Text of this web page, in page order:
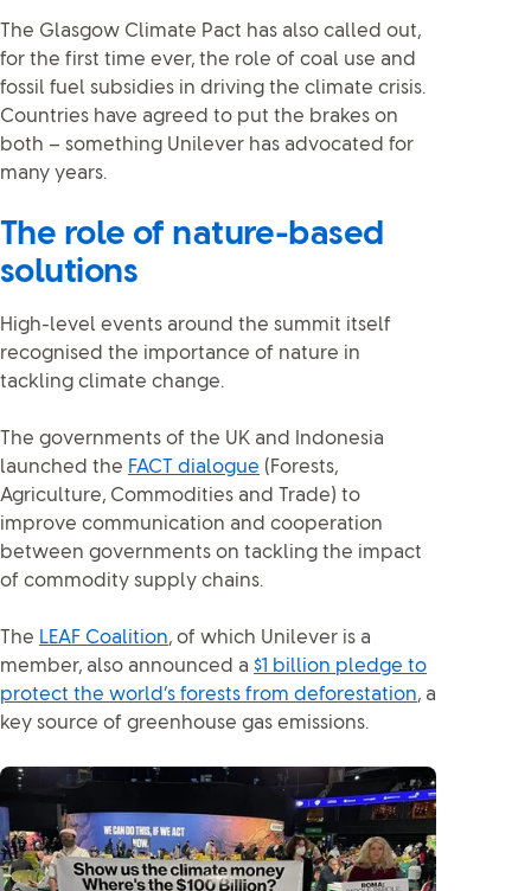
The Glasgow Climate Pact has also called out,
for the first time ever, the role of coal use and
fossil fuel subsidies in driving the climate crisis.
Countries have agreed to put the brakes on
both – something Unilever has advocated for
many years.
The role of nature-based
solutions
High-level events around the summit itself
recognised the importance of nature in
tackling climate change.
The governments of the UK and Indonesia
launched the FACT dialogue (Forests,
Agriculture, Commodities and Trade) to
improve communication and cooperation
between governments on tackling the impact
of commodity supply chains.
The LEAF Coalition, of which Unilever is a
member, also announced a $1 billion pledge to
protect the world’s forests from deforestation, a
key source of greenhouse gas emissions.